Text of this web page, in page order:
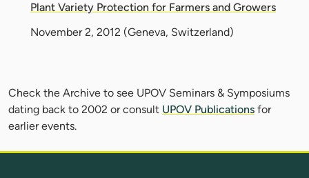
Plant Variety Protection for Farmers and Growers
November 2, 2012 (Geneva, Switzerland)
Check the Archive to see UPOV Seminars & Symposiums
dating back to 2002 or consult UPOV Publications for
earlier events.